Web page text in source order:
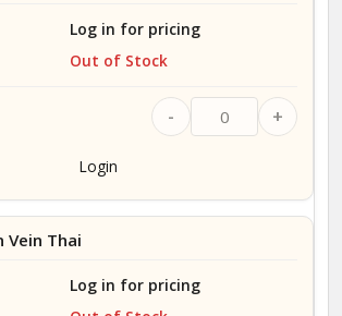
Log in for pricing
Out of Stock
- +
Login
Vein Thai
Log in for pricing